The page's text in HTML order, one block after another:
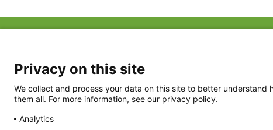
Privacy Policy
Privacy on this site
We collect and process your data on this site to better
them all. For more information, see our privacy policy.
Analytics